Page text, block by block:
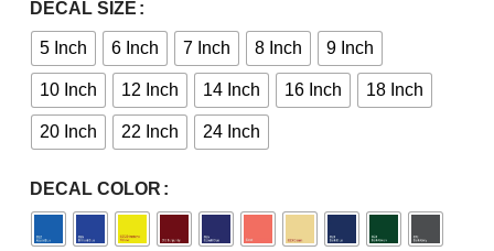
DECAL SIZE
5 Inch 6 Inch 7 Inch 8 Inch 9 Inch
10 Inch 12 Inch 14 Inch 16 Inch 18 Inch
20 Inch 22 Inch 24 Inch
DECAL COLOR